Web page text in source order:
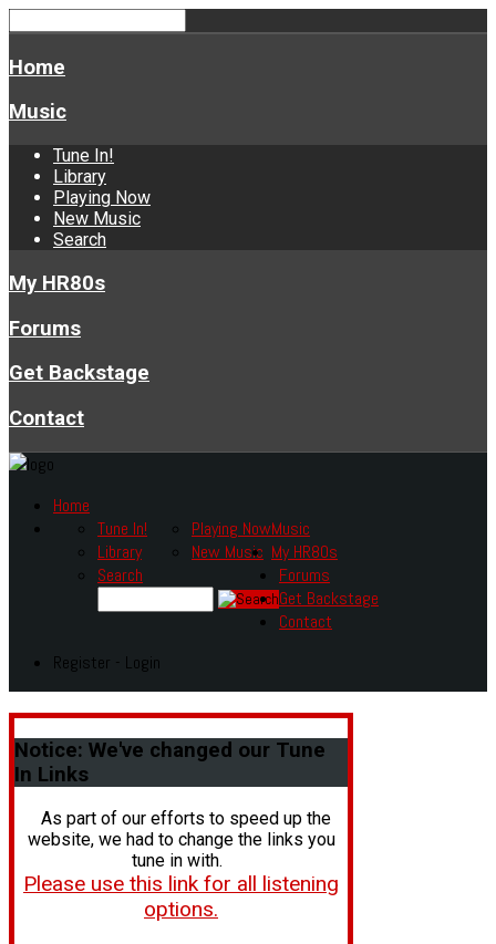
Home
Music
Tune In!
Library
Playing Now
New Music
Search
My HR80s
Forums
Get Backstage
Contact
Home
Music
Tune In!
Library
Playing Now
New Music
Search
My HR80s
Forums
Get Backstage
Contact
Register - Login
Notice: We've changed our Tune
In Links
As part of our efforts to speed up the
website, we had to change the links you
tune in with.
Please use this link for all listening
options.